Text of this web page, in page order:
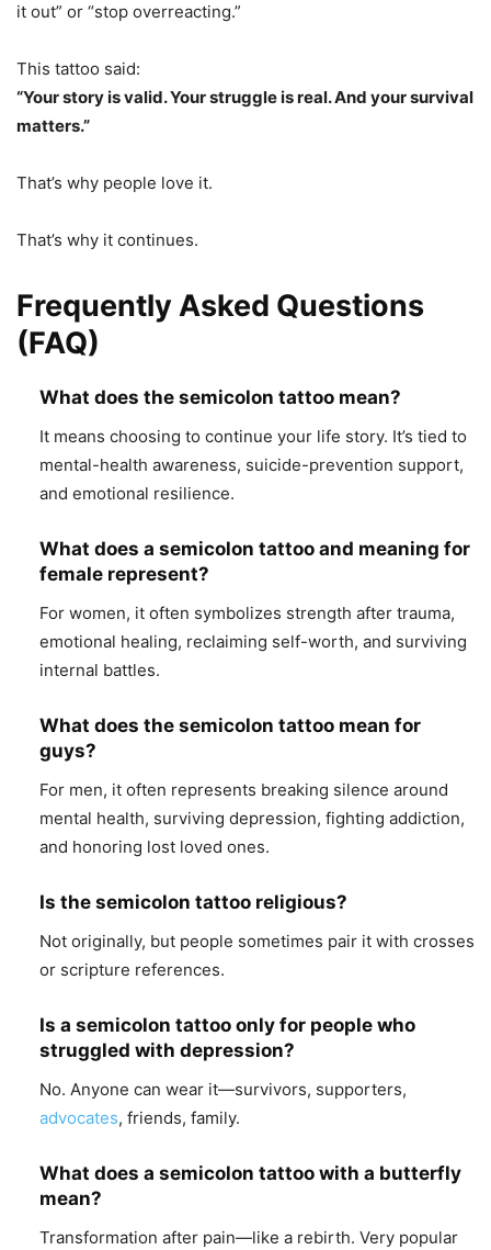
it out” or “stop overreacting.”
This tattoo said:
“Your story is valid. Your struggle is real. And your survival
matters.”
That’s why people love it.
That’s why it continues.
Frequently Asked Questions
(FAQ)
What does the semicolon tattoo mean?
It means choosing to continue your life story. It’s tied to
mental-health awareness, suicide-prevention support,
and emotional resilience.
What does a semicolon tattoo and meaning for
female represent?
For women, it often symbolizes strength after trauma,
emotional healing, reclaiming self-worth, and surviving
internal battles.
What does the semicolon tattoo mean for
guys?
For men, it often represents breaking silence around
mental health, surviving depression, fighting addiction,
and honoring lost loved ones.
Is the semicolon tattoo religious?
Not originally, but people sometimes pair it with crosses
or scripture references.
Is a semicolon tattoo only for people who
struggled with depression?
No. Anyone can wear it—survivors, supporters,
advocates, friends, family.
What does a semicolon tattoo with a butterfly
mean?
Transformation after pain—like a rebirth. Very popular